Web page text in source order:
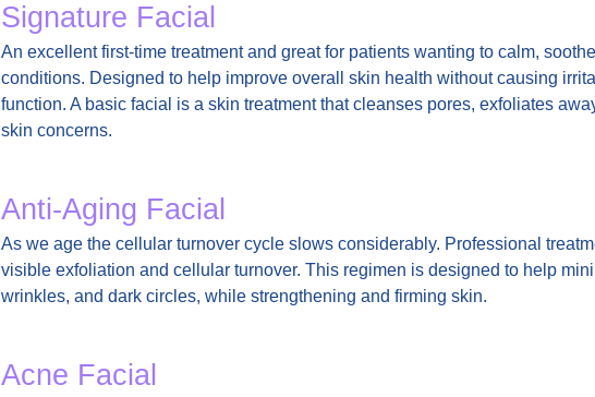
Signature Facial
An excellent first-time treatment and great for patients wanting to calm,
conditions. Designed to help improve overall skin health without causing
function. A basic facial is a skin treatment that cleanses pores, exfoliates
skin concerns.
Anti-Aging Facial
As we age the cellular turnover cycle slows considerably. Professional
visible exfoliation and cellular turnover. This regimen is designed to help
wrinkles, and dark circles, while strengthening and firming skin.
Acne Facial